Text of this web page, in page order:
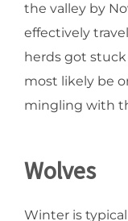
the valley by
effectively
herds got stuck
most likely be
mingling with
Wolves
Winter is